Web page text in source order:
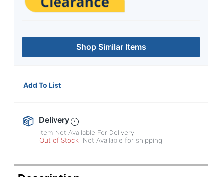
Shop Similar Items
Add To List
Delivery
Item Not Available For Delivery
Out of Stock
Not Available for shipping